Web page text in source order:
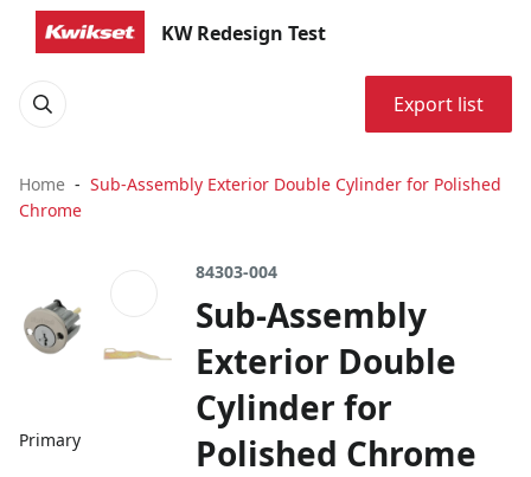
KW Redesign Test
Export list
Home
Sub-Assembly Exterior Double Cylinder for Polished
Chrome
Primary
84303-004
Sub-Assembly
Exterior Double
Cylinder for
Polished Chrome